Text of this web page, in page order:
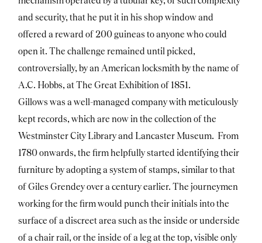
and security, that he put it in his shop window and
offered a reward of 200 guineas to anyone who could
open it. The challenge remained until picked,
controversially, by an American locksmith by the name of
A.C. Hobbs, at The Great Exhibition of 1851.
Gillows was a well-managed company with meticulously
kept records, which are now in the collection of the
Westminster City Library and Lancaster Museum. From
1780 onwards, the firm helpfully started identifying their
furniture by adopting a system of stamps, similar to that
of Giles Grendey over a century earlier. The journeymen
working for the firm would punch their initials into the
surface of a discreet area such as the inside or underside
of a chair rail, or the inside of a leg at the top, visible only